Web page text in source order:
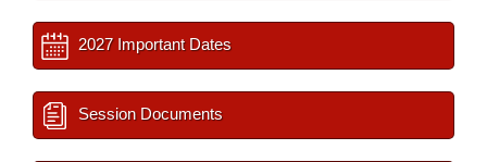
2027 Important Dates
Session Documents